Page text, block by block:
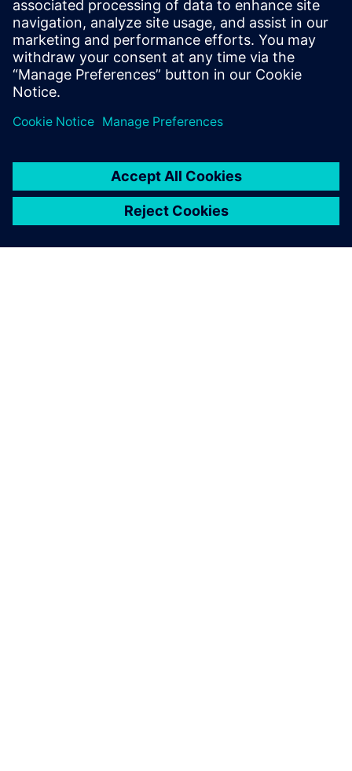
As a result of this evaluation,
we chose Siemens as our
strategic partner to promote